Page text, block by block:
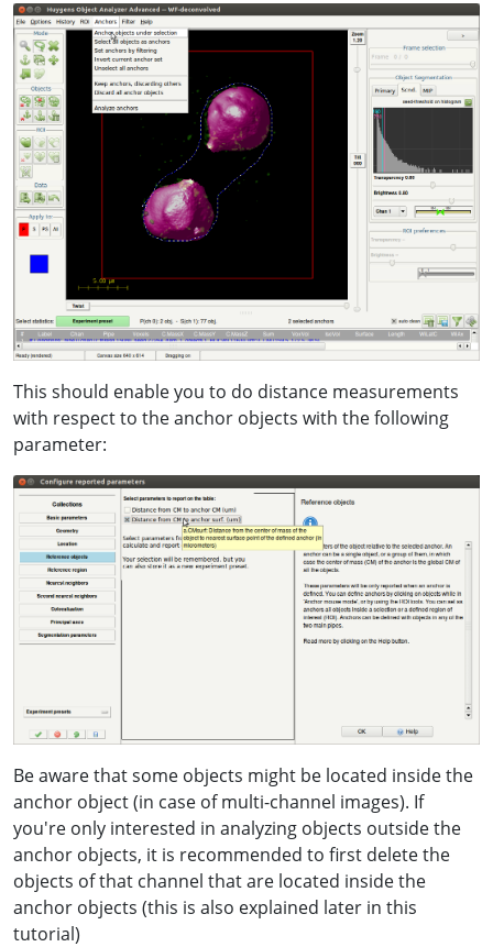
This should enable you to do distance measurements
with respect to the anchor objects with the following
parameter:
Be aware that some objects might be located inside the
anchor object (in case of multi-channel images). If
you're only interested in analyzing objects outside the
anchor objects, it is recommended to first delete the
objects of that channel that are located inside the
anchor objects (this is also explained later in this
tutorial)